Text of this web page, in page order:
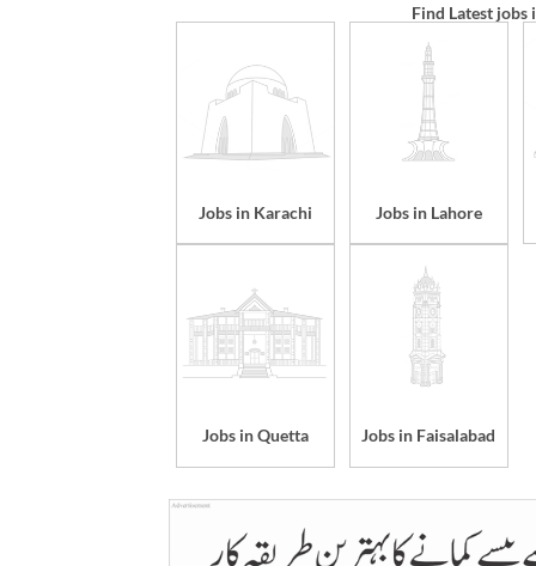
Find Latest
Jobs in Karachi Jobs in Lahore
Jobs in Quetta Jobs in Faisalabad